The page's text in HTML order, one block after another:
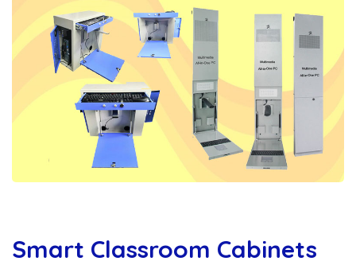
Smart Classroom Cabinets